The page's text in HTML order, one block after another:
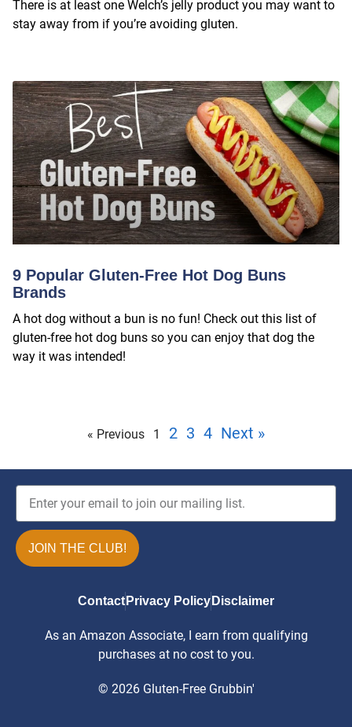
There is at least one Welch’s jelly product you may want to
stay away from if you’re avoiding gluten.
9 Popular Gluten-Free Hot Dog Buns
Brands
A hot dog without a bun is no fun! Check out this list of
gluten-free hot dog buns so you can enjoy that dog the
way it was intended!
« Previous 1 2 3 4 Next »
JOIN THE CLUB!
Contact Privacy Policy Disclaimer
As an Amazon Associate, I earn from qualifying
purchases at no cost to you.
© 2026 Gluten-Free Grubbin'